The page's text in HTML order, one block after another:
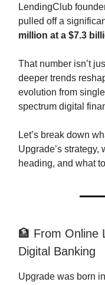
LendingClub
pulled off a
million at a $7.3
That number isn’t
deeper trends
evolution from
spectrum digital
Let’s break down
Upgrade’s strategy,
heading, and what
🏦 From Online
Digital Banking
Upgrade was born